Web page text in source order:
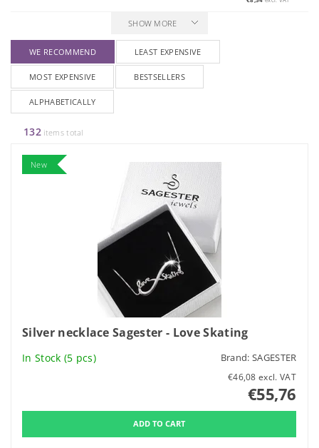
SHOW MORE
WE RECOMMEND LEAST EXPENSIVE
MOST EXPENSIVE BESTSELLERS
ALPHABETICALLY
132items total
New
Silver necklace Sagester - Love Skating
In Stock (5 pcs) Brand: SAGESTER
€46,08 excl. VAT
€55,76